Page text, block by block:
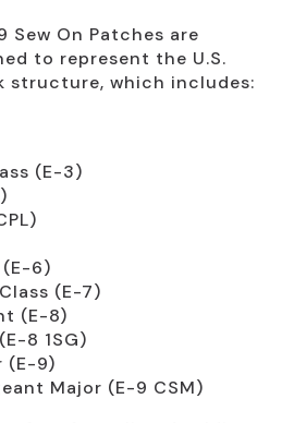
Sew On Patches are
to represent the U.S.
structure, which includes:
(E-3)
6)
(E-7)
(E-8)
8 1SG)
(E-9)
Major (E-9 CSM)